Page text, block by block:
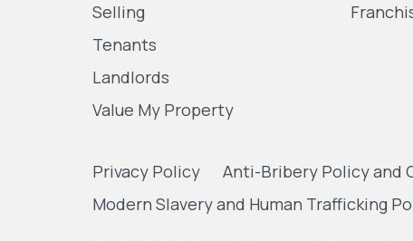
Selling
Tenants
Landlords
Value My Property
Privacy Policy Anti-Bribery Policy and
Modern Slavery and Human Trafficking